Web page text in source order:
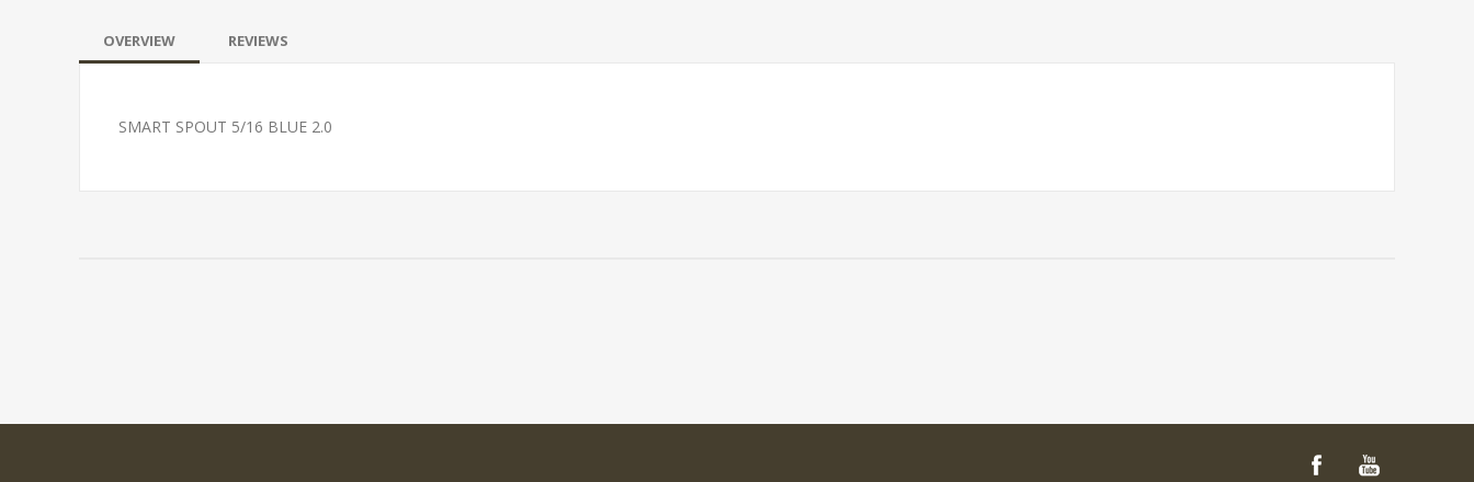
OVERVIEW REVIEWS
SMART SPOUT 5/16 BLUE 2.0